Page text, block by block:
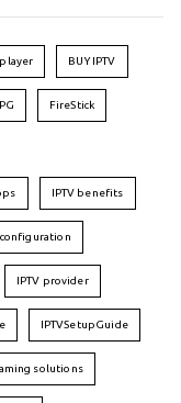
BUY IPTV
FireStick
IPTV benefits
configuration
IPTV provider
IPTVSetupGuide
solutions